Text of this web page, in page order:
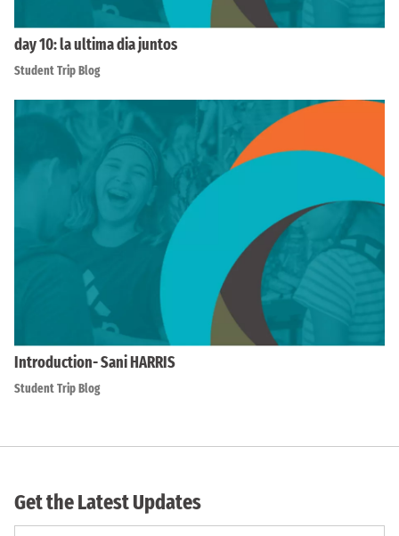
day 10: la ultima dia juntos
Student Trip Blog
Introduction- Sani HARRIS
Student Trip Blog
Get the Latest Updates